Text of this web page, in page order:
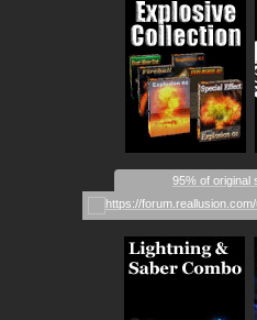
95% of original